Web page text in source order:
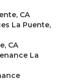
CA
La Puente,
CA
La